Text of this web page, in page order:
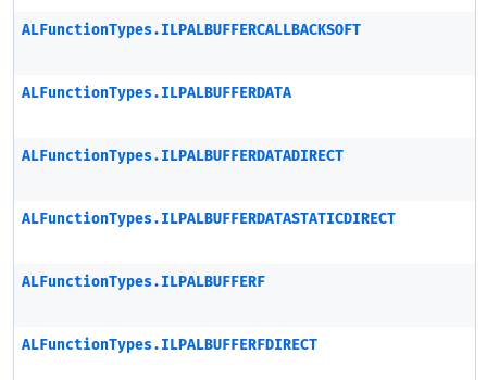
ALFunctionTypes.ILPALBUFFERCALLBACKSOFT
ALFunctionTypes.ILPALBUFFERDATA
ALFunctionTypes.ILPALBUFFERDATADIRECT
ALFunctionTypes.ILPALBUFFERDATASTATICDIRECT
ALFunctionTypes.ILPALBUFFERF
ALFunctionTypes.ILPALBUFFERFDIRECT